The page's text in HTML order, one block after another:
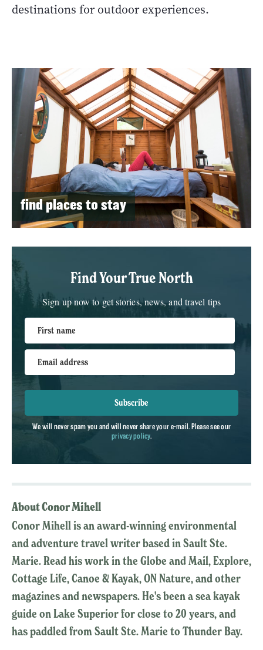
destinations for outdoor experiences.
find places to stay
Find Your True North
Sign up now to get stories, news, and travel tips
First name
Email address
Subscribe
We will never spam you and will never share your e-mail. Please see our
privacy policy.
About Conor Mihell
Conor Mihell is an award-winning environmental
and adventure travel writer based in Sault Ste.
Marie. Read his work in the Globe and Mail, Explore,
Cottage Life, Canoe & Kayak, ON Nature, and other
magazines and newspapers. He's been a sea kayak
guide on Lake Superior for close to 20 years, and
has paddled from Sault Ste. Marie to Thunder Bay.